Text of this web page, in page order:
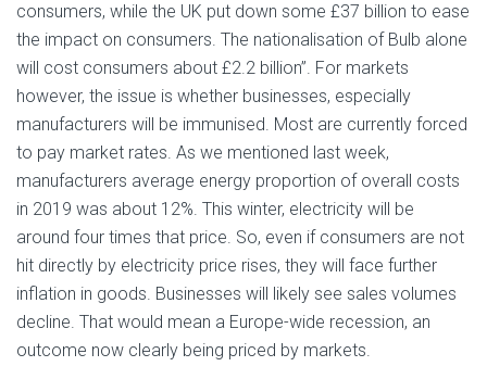
consumers, while the UK put down some £37 billion to ease
the impact on consumers. The nationalisation of Bulb alone
will cost consumers about £2.2 billion”. For markets
however, the issue is whether businesses, especially
manufacturers will be immunised. Most are currently forced
to pay market rates. As we mentioned last week,
manufacturers average energy proportion of overall costs
in 2019 was about 12%. This winter, electricity will be
around four times that price. So, even if consumers are not
hit directly by electricity price rises, they will face further
inflation in goods. Businesses will likely see sales volumes
decline. That would mean a Europe-wide recession, an
outcome now clearly being priced by markets.